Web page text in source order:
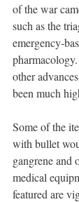
of the war
such as the
emergency-
other
been much
Some of the
with bullet
gangrene and
medical
featured are